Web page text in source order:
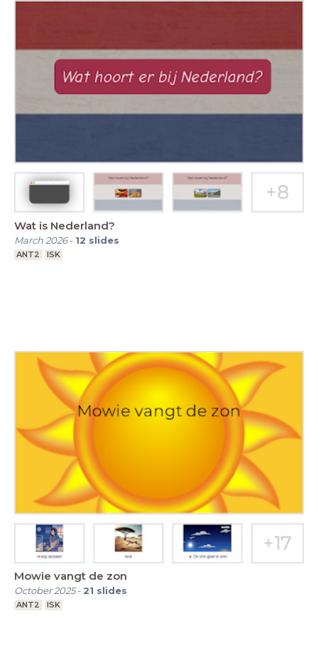
Wat is Nederland?
March 2026- 12 slides
ANT2 ISK
Mowie vangt de zon
October 2025- 21 slides
ANT2 ISK